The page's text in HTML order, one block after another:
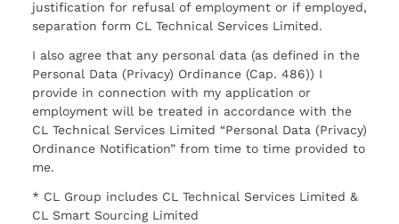
justification for refusal of employment or if employed,
separation form CL Technical Services Limited.
I also agree that any personal data (as defined in the
Personal Data (Privacy) Ordinance (Cap. 486)) I
provide in connection with my application or
employment will be treated in accordance with the
CL Technical Services Limited “Personal Data (Privacy)
Ordinance Notification” from time to time provided to
me.
* CL Group includes CL Technical Services Limited &
CL Smart Sourcing Limited